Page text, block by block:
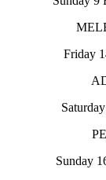
Friday
Sunday